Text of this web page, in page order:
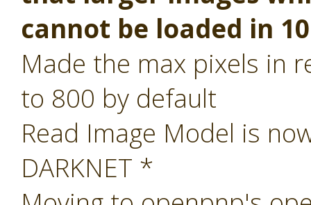
cannot be loaded in
Made the max pixels in
to 800 by default
Read Image Model is
DARKNET *